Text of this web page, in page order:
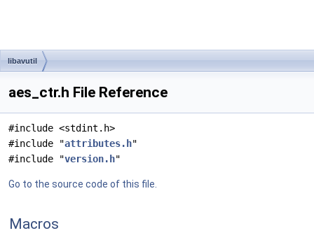
libavutil
aes_ctr.h File Reference
#include <stdint.h>
#include "attributes.h"
#include "version.h"
Go to the source code of this file.
Macros